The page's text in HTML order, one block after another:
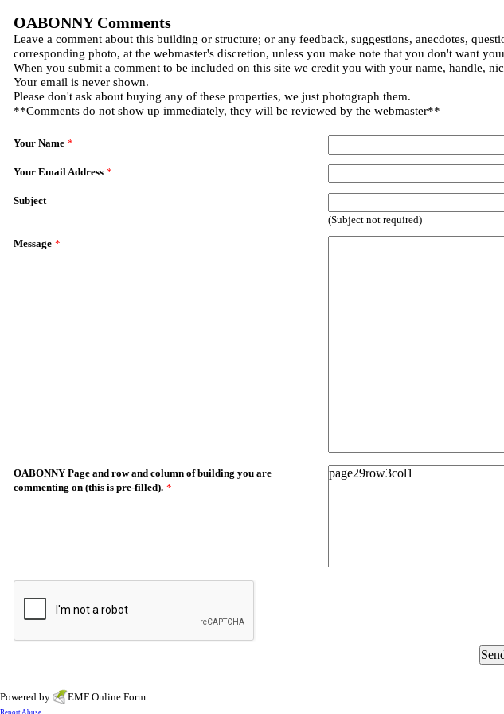
OABONNY Comments
Leave a comment about this building or structure; or any feedback, suggestions, anecdotes,
corresponding photo, at the webmaster's discretion, unless you make note that you don't want
When you submit a comment to be included on this site we credit you with your name, handle,
Your email is never shown.
Please don't ask about buying any of these properties, we just photograph them.
**Comments do not show up immediately, they will be reviewed by the webmaster**
Your Name *
Your Email Address *
Subject
(Subject not required)
Message *
OABONNY Page and row and column of building you are
commenting on (this is pre-filled). *
Powered by EMF Online Form
Report Abuse